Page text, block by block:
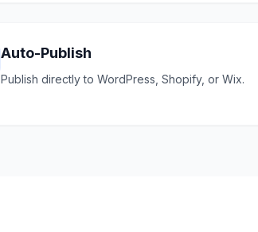
Auto-Publish
Publish directly to WordPress, Shopify, or Wix.